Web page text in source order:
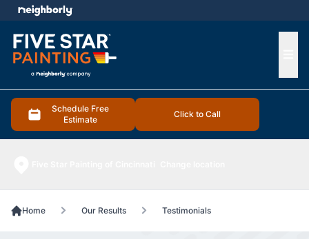
Schedule Free
Estimate
Click to Call
menu
Home Our Results Testimonials